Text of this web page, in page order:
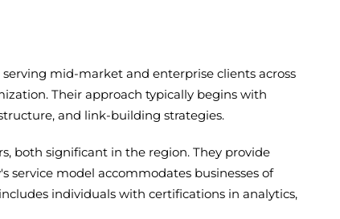
mid-market and enterprise clients across
Their approach typically begins with
and link-building strategies.
both significant in the region. They provide
model accommodates businesses of
individuals with certifications in analytics,